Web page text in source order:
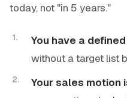
today, not "in 5 years."
You have a
without a target list
Your sales motion